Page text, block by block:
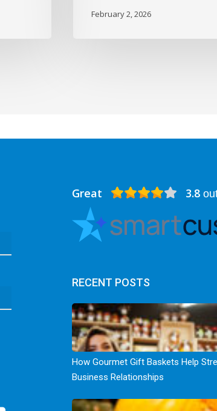
February 2, 2026
Great 3.8
RECENT POSTS
How Gourmet Gift Baskets Help
Business Relationships